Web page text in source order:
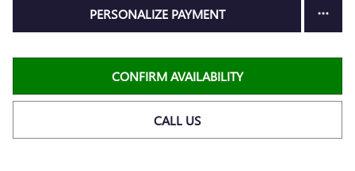
PERSONALIZE PAYMENT
CONFIRM AVAILABILITY
CALL US